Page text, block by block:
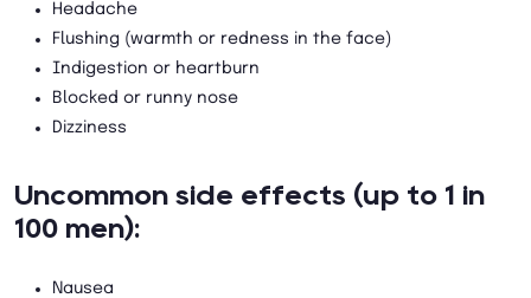
Headache
Flushing (warmth or redness in the face)
Indigestion or heartburn
Blocked or runny nose
Dizziness
Uncommon side effects (up to 1 in
100 men):
Nausea